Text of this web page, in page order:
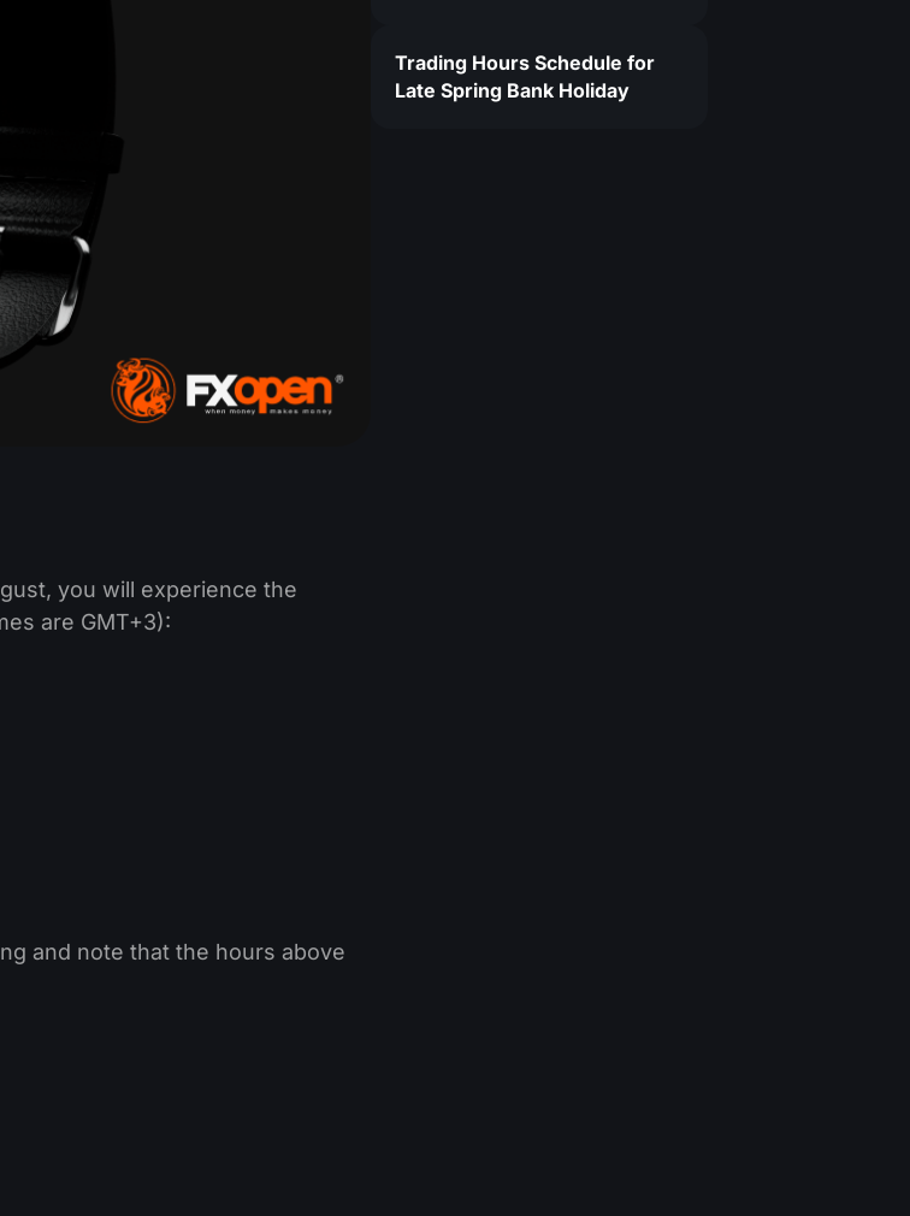
you will experience the
are GMT+3):
and note that the hours above
Trading Hours Schedule for
Late Spring Bank Holiday